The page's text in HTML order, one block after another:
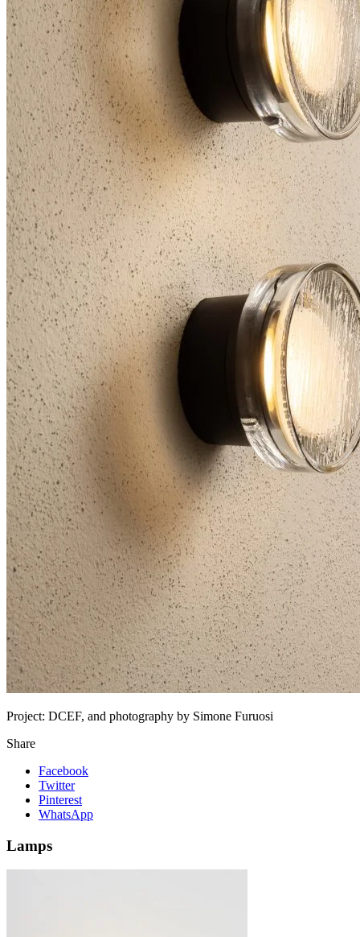
Project: DCEF, and photography by Simone Furuosi
Share
Facebook
Twitter
Pinterest
WhatsApp
Lamps